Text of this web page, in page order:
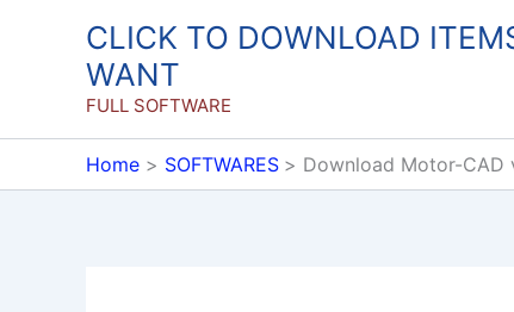
CLICK TO DOWNLOAD
WANT
FULL SOFTWARE
Home SOFTWARES Download Motor-CAD